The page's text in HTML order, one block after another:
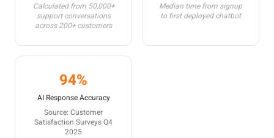
Calculated from 50,000+
support conversations
across 200+ customers
Median time from signup
to first deployed chatbot
94%
AI Response Accuracy
Source: Customer
Satisfaction Surveys Q4
2025